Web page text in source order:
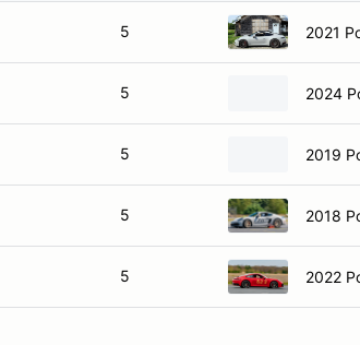
5 2021
5 2024
5 2019
5 2018
5 2022